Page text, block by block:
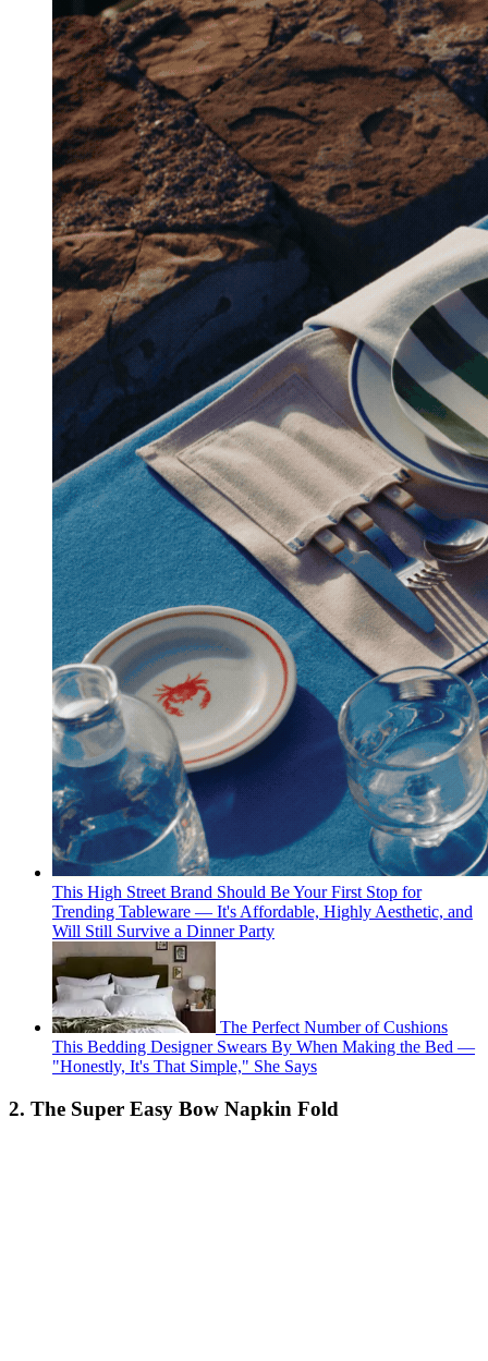
This High Street Brand Should Be Your First Stop for
Trending Tableware — It's Affordable, Highly Aesthetic, and
Will Still Survive a Dinner Party
The Perfect Number of Cushions
This Bedding Designer Swears By When Making the Bed —
"Honestly, It's That Simple," She Says
2. The Super Easy Bow Napkin Fold